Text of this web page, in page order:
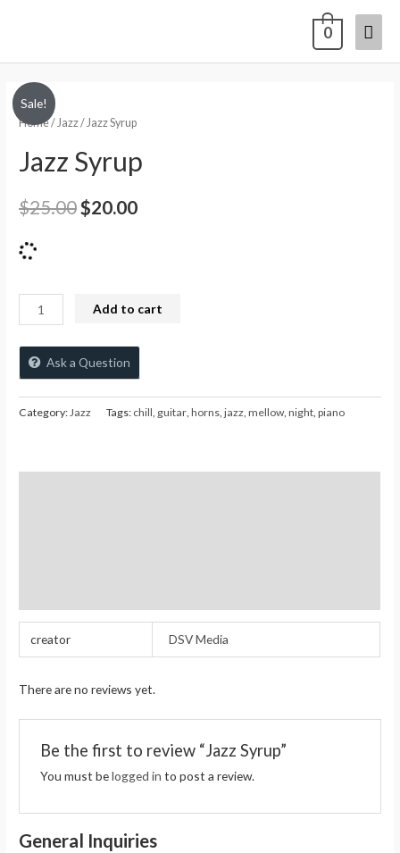
0
Sale!
Home/Jazz/ Jazz Syrup
Jazz Syrup
$25.00$20.00
Add to cart
Ask a Question
Category:Jazz Tags: chill, guitar,horns,jazz,mellow,night,piano
creator DSV Media
There are no reviews yet.
Be the first to review “Jazz Syrup”
You must belogged in to post a review.
General Inquiries